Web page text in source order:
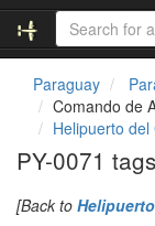
Paraguay
Comando de
Helipuerto
PY-0071 tags
[Back to